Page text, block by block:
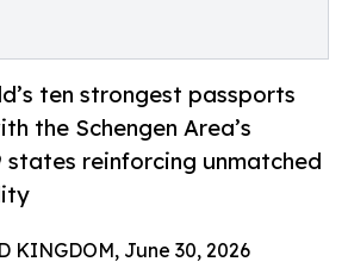
ten strongest passports
the Schengen Area’s
states reinforcing unmatched
KINGDOM, June 30, 2026